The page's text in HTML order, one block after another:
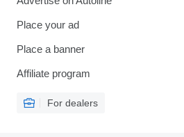
Place your ad
Place a banner
Affiliate program
For dealers